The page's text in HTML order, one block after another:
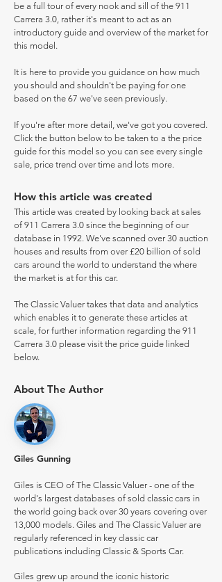
be a full tour of every nook and sill of the 911
Carrera 3.0, rather it's meant to act as an
introductory guide and overview of the market for
this model.
It is here to provide you guidance on how much
you should and shouldn't be paying for one
based on the 67 we've seen previously.
If you're after more detail, we've got you covered.
Click the button below to be taken to a the price
guide for this model so you can see every single
sale, price trend over time and lots more.
How this article was created
This article was created by looking back at sales
of 911 Carrera 3.0 since the beginning of our
database in 1992. We've scanned over 30 auction
houses and results from over £20 billion of sold
cars around the world to understand the where
the market is at for this car.
The Classic Valuer takes that data and analytics
which enables it to generate these articles at
scale, for further information regarding the 911
Carrera 3.0 please visit the price guide linked
below.
About The Author
Giles Gunning
Giles is CEO of The Classic Valuer - one of the
world's largest databases of sold classic cars in
the world going back over 30 years covering over
13,000 models. Giles and The Classic Valuer are
regularly referenced in key classic car
publications including Classic & Sports Car.
Giles grew up around the iconic historic